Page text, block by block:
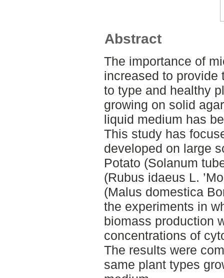
Abstract
The importance of
increased to provide
to type and healthy
growing on solid
liquid medium has
This study has
developed on large
Potato (Solanum
(Rubus idaeus L.
(Malus domestica
the experiments in
biomass production
concentrations of
The results were
same plant types